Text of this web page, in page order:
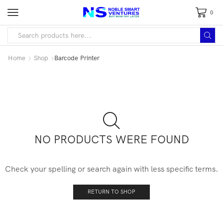
0
Home Shop Barcode Printer
NO PRODUCTS WERE FOUND
Check your spelling or search again with less specific terms.
RETURN TO SHOP